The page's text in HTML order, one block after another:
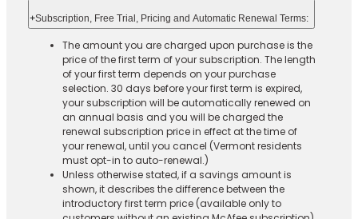
+Subscription, Free Trial, Pricing and Automatic Renewal Terms:
The amount you are charged upon purchase is the
price of the first term of your subscription. The length
of your first term depends on your purchase
selection. 30 days before your first term is expired,
your subscription will be automatically renewed on
an annual basis and you will be charged the
renewal subscription price in effect at the time of
your renewal, until you cancel (Vermont residents
must opt-in to auto-renewal.)
Unless otherwise stated, if a savings amount is
shown, it describes the difference between the
introductory first term price (available only to